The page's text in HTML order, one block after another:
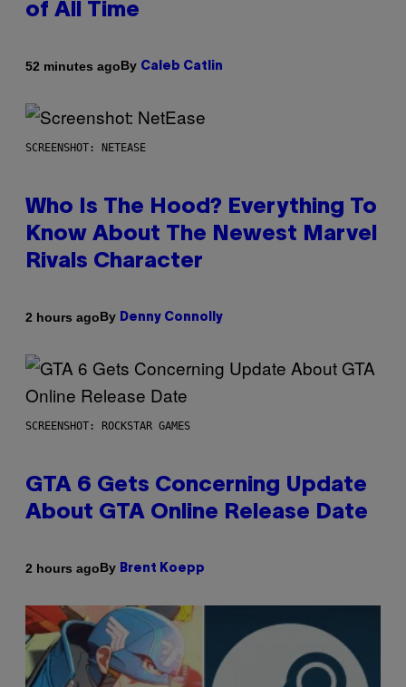
of All Time
52 minutes agoBy Caleb Catlin
SCREENSHOT: NETEASE
Who Is The Hood? Everything To
Know About The Newest Marvel
Rivals Character
2 hours agoBy Denny Connolly
SCREENSHOT: ROCKSTAR GAMES
GTA 6 Gets Concerning Update
About GTA Online Release Date
2 hours agoBy Brent Koepp